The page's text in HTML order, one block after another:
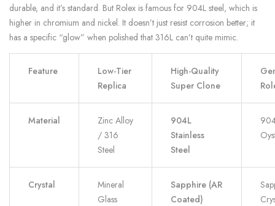
durable, and it’s standard. But Rolex is famous for 904L steel, which is
higher in chromium and nickel. It doesn’t just resist corrosion better; it
has a specific “glow” when polished that 316L can’t quite mimic.
Feature
Low-Tier
Replica
High-Quality
Super Clone
Material
Zinc Alloy
/ 316
Steel
904L
Stainless
Steel
Crystal
Mineral
Glass
Sapphire (AR
Coated)